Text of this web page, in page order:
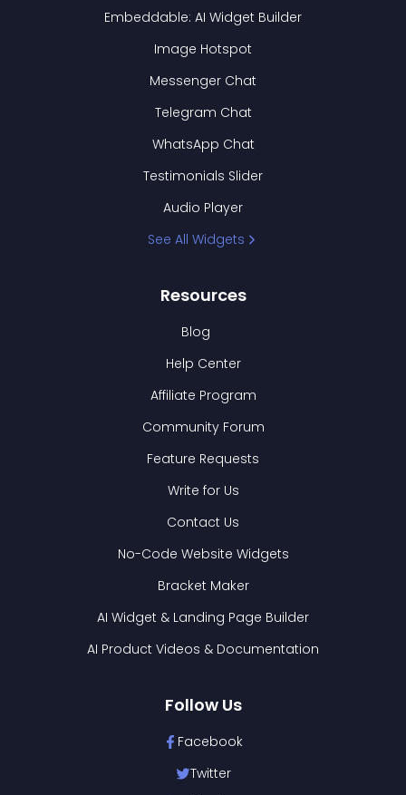
Embeddable: AI Widget Builder
Image Hotspot
Messenger Chat
Telegram Chat
WhatsApp Chat
Testimonials Slider
Audio Player
See All Widgets
Resources
Blog
Help Center
Affiliate Program
Community Forum
Feature Requests
Write for Us
Contact Us
No-Code Website Widgets
Bracket Maker
AI Widget & Landing Page Builder
AI Product Videos & Documentation
Follow Us
Facebook
Twitter